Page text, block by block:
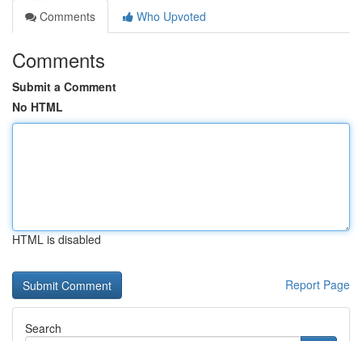
Comments
Who Upvoted
Comments
Submit a Comment
No HTML
HTML is disabled
Report Page
Search